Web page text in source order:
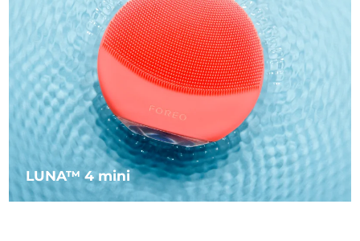
LUNA™ 4 mini
Malta Delivery estimate:
Mexico Delivery estimate:12/8/26
Monaco Delivery estimate: 9/8/26
Netherlands Delivery estimate: 8/8/26
New Zealand Delivery estimate:8/8/26
Norway Delivery estimate:8/8/26